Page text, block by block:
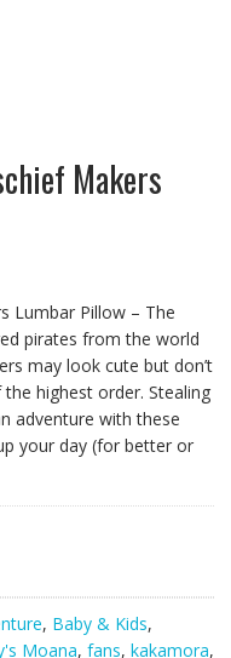
Makers
Lumbar Pillow – The
pirates from the world
may look cute but don’t
highest order. Stealing
adventure with these
your day (for better or
, Baby & Kids,
Moana, fans, kakamora,